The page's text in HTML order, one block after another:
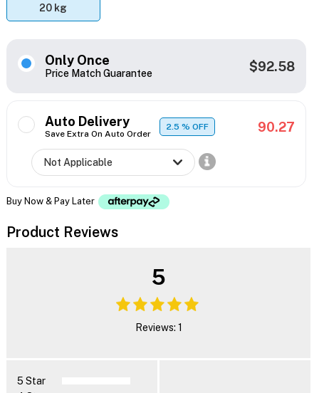
20 kg
Only Once
Price Match Guarantee $92.58
Auto Delivery
Save Extra On Auto Order
2.5% OFF 90.27
Buy Now & Pay Later
Product Reviews
5
Reviews: 1
5 Star